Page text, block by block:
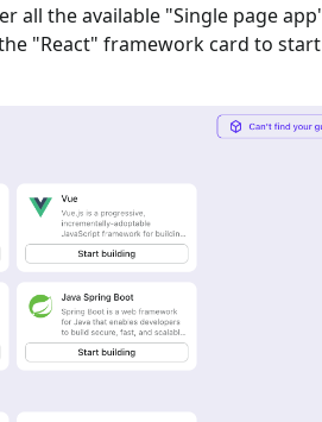
all the available "Single page app
"React" framework card to start